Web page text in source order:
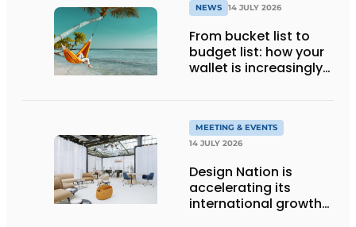
NEWS 14 JULY 2026
From bucket list to
budget list: how your
wallet is increasingly
MEETING & EVENTS
14 JULY 2026
Design Nation is
accelerating its
international growth